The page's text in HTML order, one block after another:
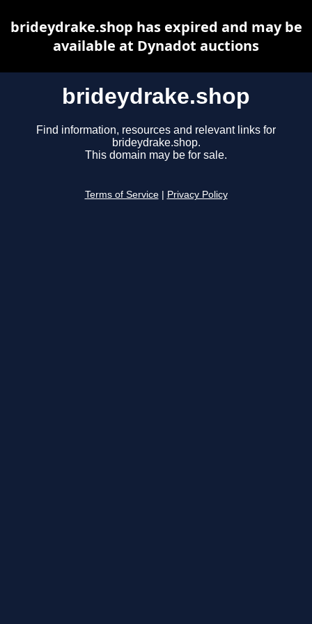
brideydrake.shop
Find information, resources and relevant links for
brideydrake.shop.
This domain may be for sale.
Terms of Service Privacy Policy
brideydrake.shop has expired and may be
available at Dynadot auctions